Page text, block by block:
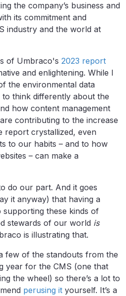
the company’s business and
its commitment and
industry and the world at
of Umbraco's 2023 report
and enlightening. While I
the environmental data
think differently about the
how content management
contributing to the increase
report crystallized, even
to our habits – and to how
– can make a
do our part. And it goes
it anyway) that having a
supporting these kinds of
stewards of our world is
is illustrating that.
few of the standouts from the
year for the CMS (one that
the wheel) so there’s a lot to
perusing it yourself. It’s a